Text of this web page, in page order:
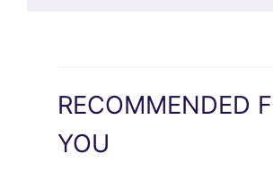
RECOMMENDED
YOU